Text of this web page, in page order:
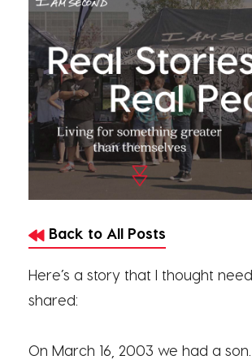
Donate
Back to All Posts
Here’s a story that I thought
shared:
On March 16, 2003 we had a